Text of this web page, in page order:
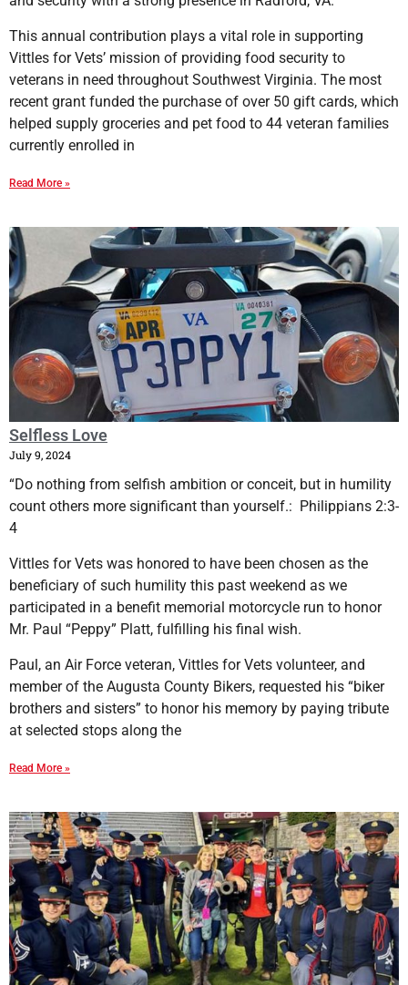
This annual contribution plays a vital role in supporting
Vittles for Vets’ mission of providing food security to
veterans in need throughout Southwest Virginia. The most
recent grant funded the purchase of over 50 gift cards, which
helped supply groceries and pet food to 44 veteran families
currently enrolled in
Read More »
Selfless Love
July 9, 2024
“Do nothing from selfish ambition or conceit, but in humility
count others more significant than yourself.: Philippians 2:3-
4
Vittles for Vets was honored to have been chosen as the
beneficiary of such humility this past weekend as we
participated in a benefit memorial motorcycle run to honor
Mr. Paul “Peppy” Platt, fulfilling his final wish.
Paul, an Air Force veteran, Vittles for Vets volunteer, and
member of the Augusta County Bikers, requested his “biker
brothers and sisters” to honor his memory by paying tribute
at selected stops along the
Read More »